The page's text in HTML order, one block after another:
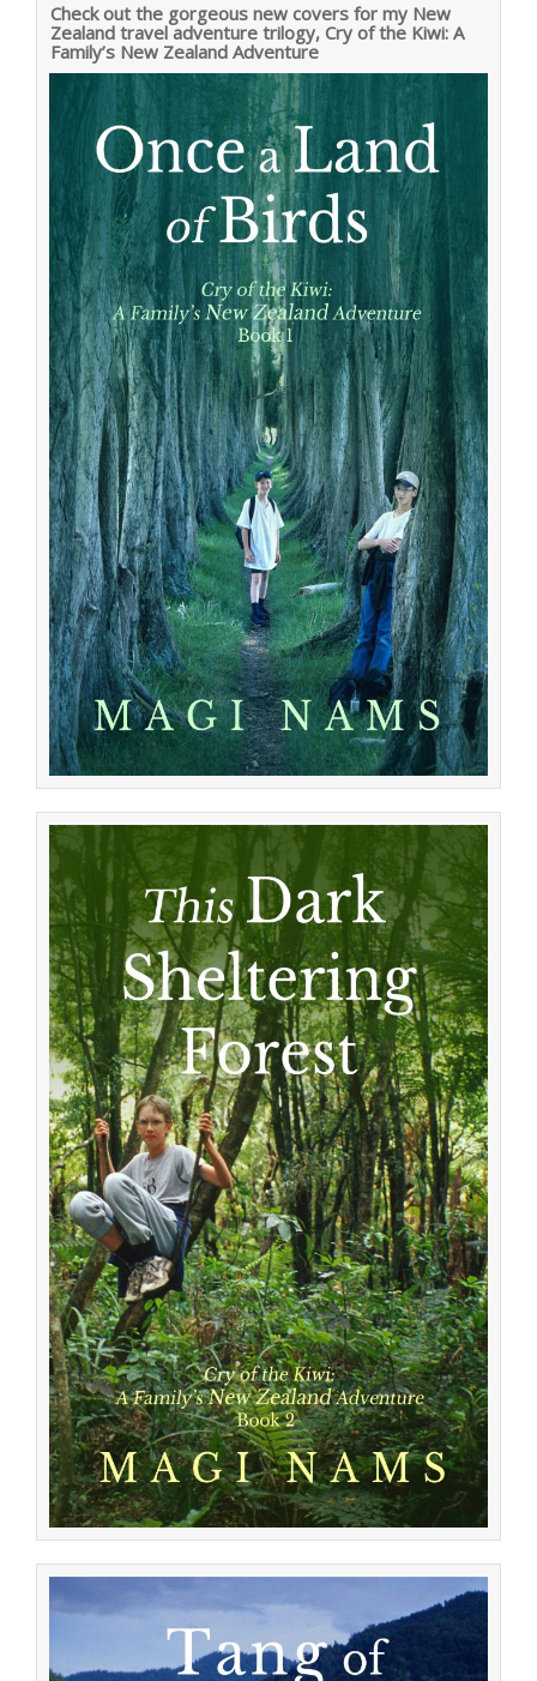
Check out the gorgeous new covers for my New
Zealand travel adventure trilogy, Cry of the Kiwi: A
Family’s New Zealand Adventure